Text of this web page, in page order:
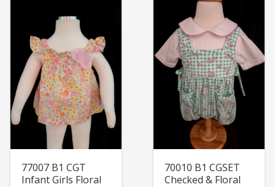
77007 B1 CGT
Infant Girls Floral
70010 B1 CGSET
Checked & Floral